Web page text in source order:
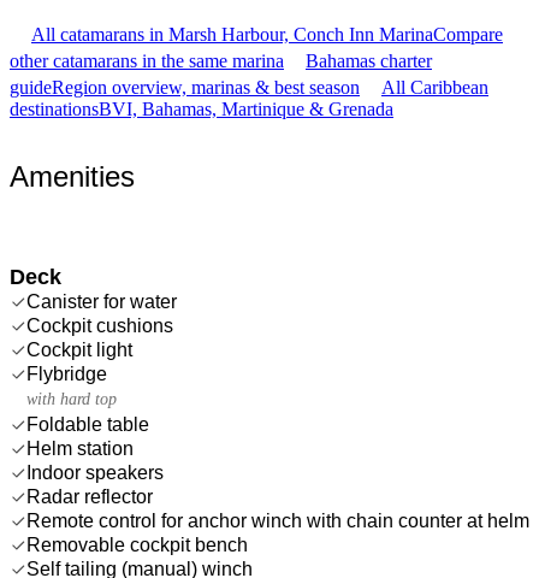
All catamarans in Marsh Harbour, Conch Inn MarinaCompare
other catamarans in the same marina
Bahamas charter
guideRegion overview, marinas & best season
All Caribbean
destinationsBVI, Bahamas, Martinique & Grenada
Amenities
Deck
Canister for water
Cockpit cushions
Cockpit light
Flybridge
with hard top
Foldable table
Helm station
Indoor speakers
Radar reflector
Remote control for anchor winch with chain counter at helm
Removable cockpit bench
Self tailing (manual) winch